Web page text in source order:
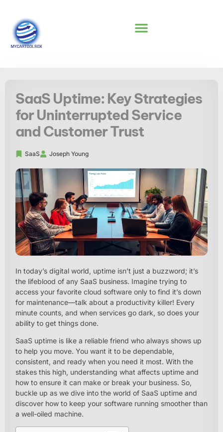
SaaS Uptime: Key Strategies
for Uninterrupted Service
and Customer Trust
SaaS Joseph Young
In today’s digital world, uptime isn’t just a buzzword; it’s
the lifeblood of any SaaS business. Imagine trying to
access your favorite cloud software only to find it’s down
for maintenance—talk about a productivity killer! Every
minute counts, and when services go dark, so does your
ability to get things done.
SaaS uptime is like a reliable friend who always shows up
to help you move. You want it to be dependable,
consistent, and ready when you need it most. With the
stakes this high, understanding what affects uptime and
how to ensure it can make or break your business. So,
buckle up as we dive into the world of SaaS uptime and
discover how to keep your software running smoother than
a well-oiled machine.